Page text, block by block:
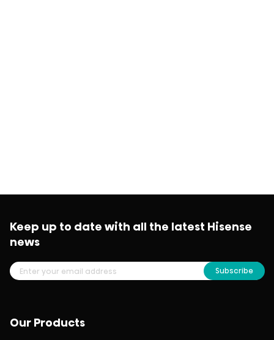
Our Products
Keep up to date with all the latest Hisense
news
Subscribe